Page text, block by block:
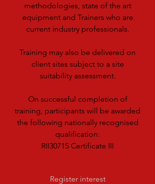
methodologies, state of the art
equipment and Trainers who are
current industry professionals.
Training may also be delivered on
client sites subject to a site
suitability assessment.
On successful completion of
training, participants will be awarded
the following nationally recognised
qualification:
RII30715 Certificate III
Register interest